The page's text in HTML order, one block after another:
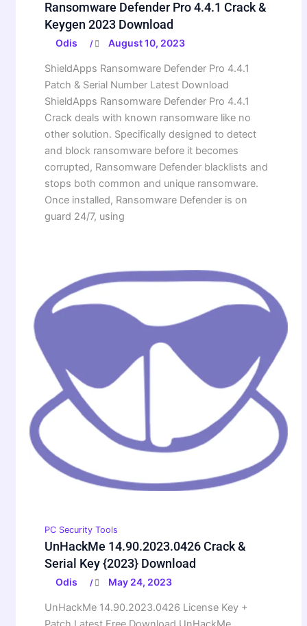
Ransomware Defender Pro 4.4.1 Crack &
Keygen 2023 Download
Odis / August 10, 2023
ShieldApps Ransomware Defender Pro 4.4.1
Patch & Serial Number Latest Download
ShieldApps Ransomware Defender Pro 4.4.1
Crack deals with known ransomware like no
other solution. Specifically designed to detect
and block ransomware before it becomes
corrupted, Ransomware Defender blacklists and
stops both common and unique ransomware.
Once installed, Ransomware Defender is on
guard 24/7, using
PC Security Tools
UnHackMe 14.90.2023.0426 Crack &
Serial Key {2023} Download
Odis / May 24, 2023
UnHackMe 14.90.2023.0426 License Key +